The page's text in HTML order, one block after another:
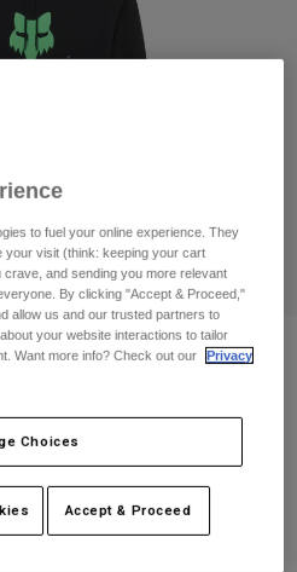
Vests
Packs
19% OFF
to fuel your online experience. They
your visit (think: keeping your cart
and sending you more relevant
By clicking "Accept & Proceed,"
allow us and our trusted partners to
your website interactions to tailor
Want more info? Check out our
Privacy
Choices
Accept & Proceed